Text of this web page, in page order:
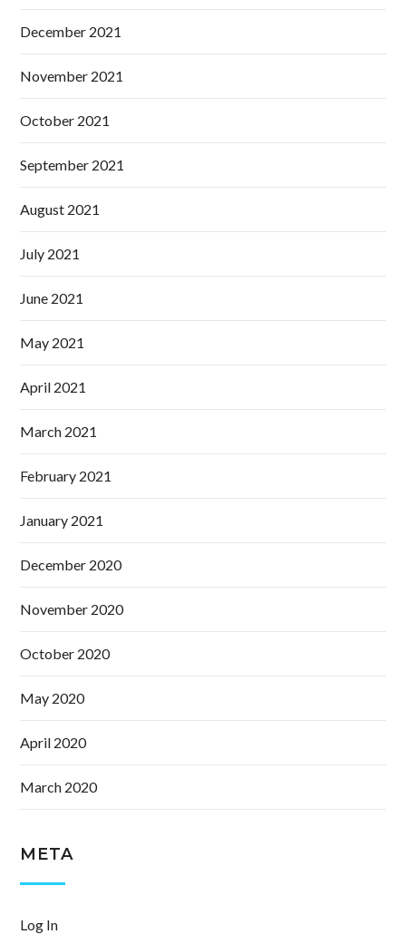
December 2021
November 2021
October 2021
September 2021
August 2021
July 2021
June 2021
May 2021
April 2021
March 2021
February 2021
January 2021
December 2020
November 2020
October 2020
May 2020
April 2020
March 2020
META
Log In